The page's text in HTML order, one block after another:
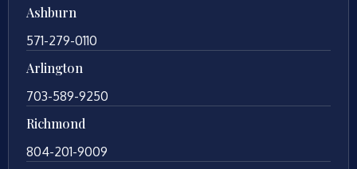
Ashburn
571-279-0110
Arlington
703-589-9250
Richmond
804-201-9009